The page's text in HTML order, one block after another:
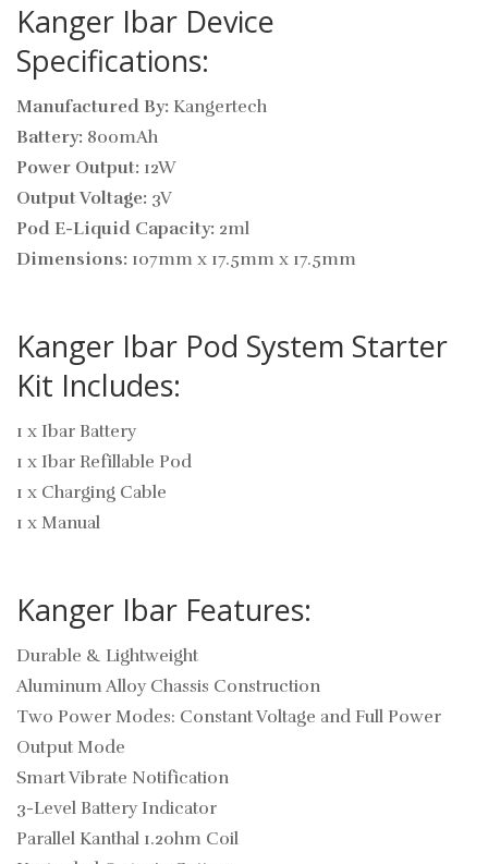
Kanger Ibar Device
Specifications:
Manufactured By: Kangertech
Battery: 800mAh
Power Output: 12W
Output Voltage: 3V
Pod E-Liquid Capacity: 2ml
Dimensions: 107mm x 17.5mm x 17.5mm
Kanger Ibar Pod System Starter
Kit Includes:
1 x Ibar Battery
1 x Ibar Refillable Pod
1 x Charging Cable
1 x Manual
Kanger Ibar Features:
Durable & Lightweight
Aluminum Alloy Chassis Construction
Two Power Modes: Constant Voltage and Full Power
Output Mode
Smart Vibrate Notification
3-Level Battery Indicator
Parallel Kanthal 1.2ohm Coil